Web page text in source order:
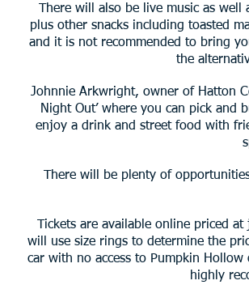
There will also be live music as
plus other snacks including toasted
and it is not recommended to bring
the
Johnnie Arkwright, owner of Hatton
Night Out’ where you can pick
enjoy a drink and street food with
There will be plenty of
Tickets are available online priced
will use size rings to determine the
car with no access to Pumpkin
highly